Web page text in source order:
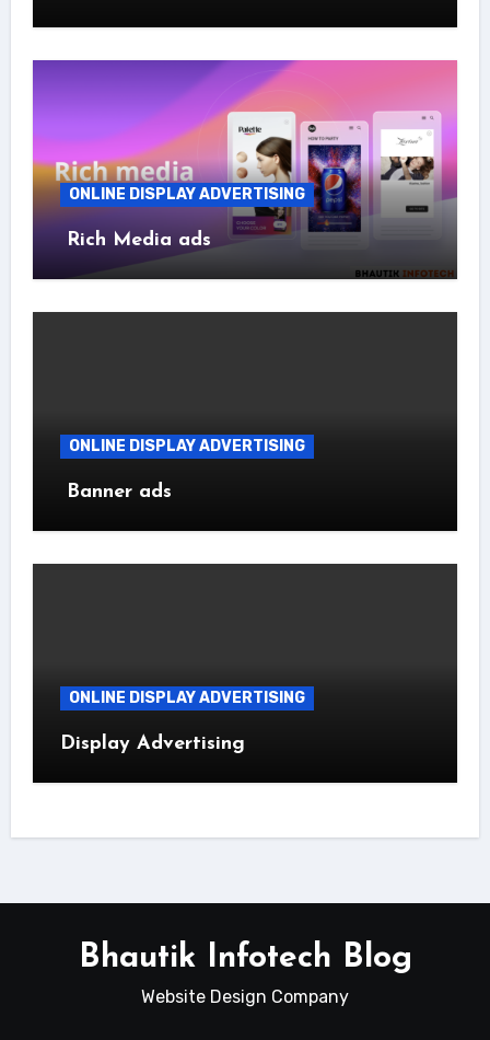
ONLINE DISPLAY ADVERTISING
Rich Media ads
ONLINE DISPLAY ADVERTISING
Banner ads
ONLINE DISPLAY ADVERTISING
Display Advertising
Bhautik Infotech Blog
Website Design Company